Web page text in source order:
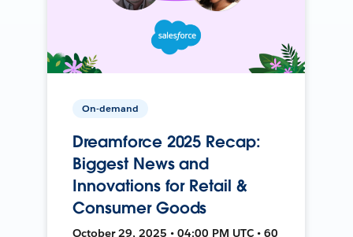
On-demand
Dreamforce 2025 Recap:
Biggest News and
Innovations for Retail &
Consumer Goods
October 29, 2025 • 04:00 PM UTC • 60